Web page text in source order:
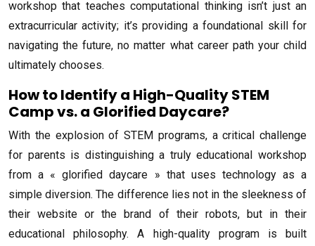
workshop that teaches computational thinking isn’t just an
extracurricular activity; it’s providing a foundational skill for
navigating the future, no matter what career path your child
ultimately chooses.
How to Identify a High-Quality STEM
Camp vs. a Glorified Daycare?
With the explosion of STEM programs, a critical challenge
for parents is distinguishing a truly educational workshop
from a « glorified daycare » that uses technology as a
simple diversion. The difference lies not in the sleekness of
their website or the brand of their robots, but in their
educational philosophy. A high-quality program is built